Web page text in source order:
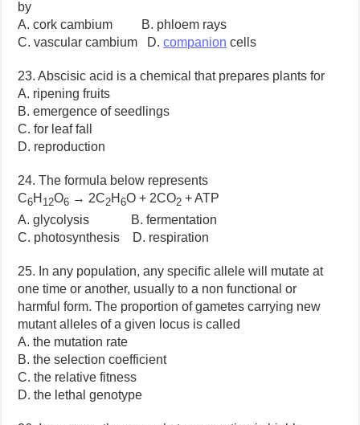
by
A. cork cambium B. phloem rays
C. vascular cambium D.companion cells
23. Abscisic acid is a chemical that prepares plants for
A. ripening fruits
B. emergence of seedlings
C. for leaf fall
D. reproduction
24. The formula below represents
C6H 12O6 → 2C2H6O + 2CO2 + ATP
A. glycolysis B. fermentation
C. photosynthesis D. respiration
25. In any population, any specific allele will mutate at
one time or another, usually to a non functional or
harmful form. The proportion of gametes carrying new
mutant alleles of a given locus is called
A. the mutation rate
B. the selection coefficient
C. the relative fitness
D. the lethal genotype